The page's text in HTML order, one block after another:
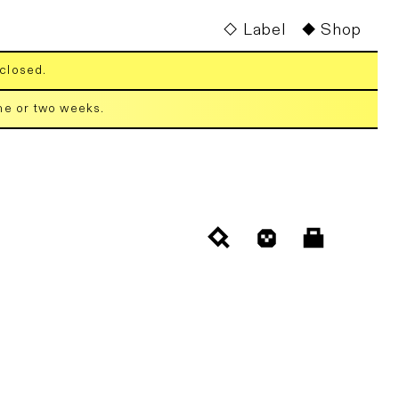
Label Shop
or two weeks.
Cart